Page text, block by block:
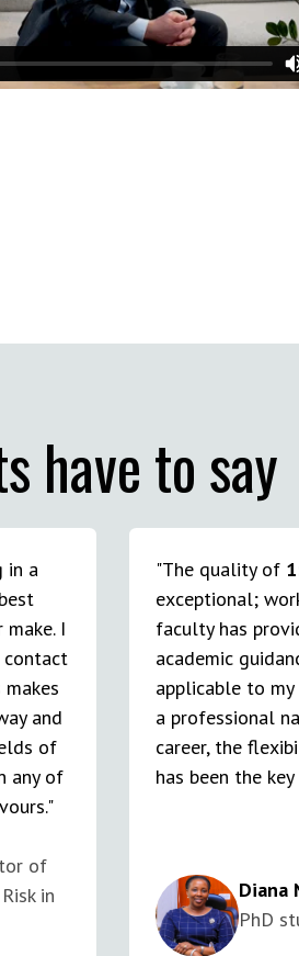
have to say
in a
make. I
contact
and
of
any of
of
in
"The quality of
exceptional;
faculty has
academic
applicable to
a professional
career, the
has been the
Diana
PhD